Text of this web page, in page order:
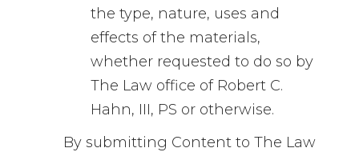
the type, nature, uses and
effects of the materials,
whether requested to do so by
The Law office of Robert C.
Hahn, III, PS or otherwise.
By submitting Content to The Law